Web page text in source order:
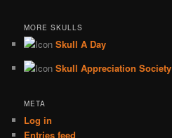
MORE SKULLS
Skull A Day
Skull Appreciation Society
META
Log in
Entries feed